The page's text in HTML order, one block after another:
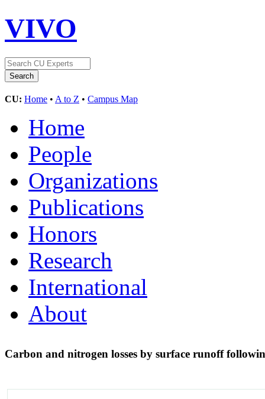
VIVO
CU: Home • A to Z • Campus Map
Home
People
Organizations
Publications
Honors
Research
International
About
Carbon and nitrogen losses by surface runoff